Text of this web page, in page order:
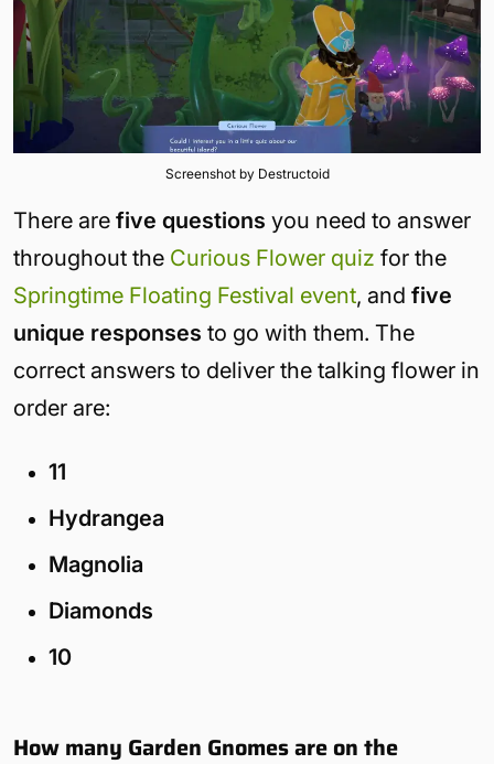
Screenshot by Destructoid
There are five questions you need to answer
throughout the Curious Flower quiz for the
Springtime Floating Festival event, and five
unique responses to go with them. The
correct answers to deliver the talking flower in
order are:
11
Hydrangea
Magnolia
Diamonds
10
How many Garden Gnomes are on the